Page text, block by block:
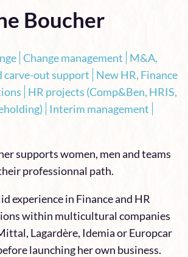
Boucher
Change management M&A,
carve-out support New HR, Finance
HR projects (Comp&Ben, HRIS,
Interim management
supports women, men and teams
professionnal path.
experience in Finance and HR
within multicultural companies
Lagardère, Idemia or Europcar
launching her own business.